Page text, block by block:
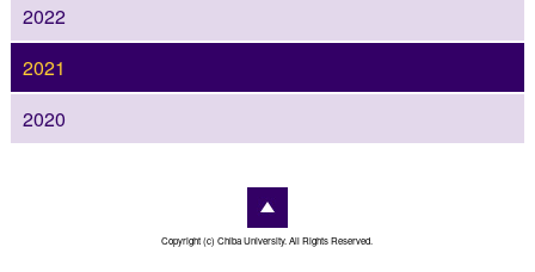
2022
2021
2020
Copyright (c) Chiba University. All Rights Reserved.